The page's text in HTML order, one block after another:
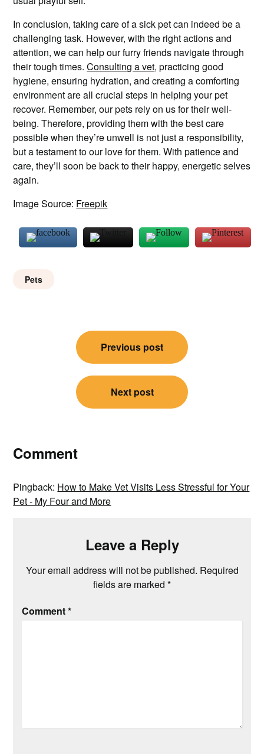
In conclusion, taking care of a sick pet can indeed be a
challenging task. However, with the right actions and
attention, we can help our furry friends navigate through
their tough times.Consulting a vet, practicing good
hygiene, ensuring hydration, and creating a comforting
environment are all crucial steps in helping your pet
recover. Remember, our pets rely on us for their well-
being. Therefore, providing them with the best care
possible when they’re unwell is not just a responsibility,
but a testament to our love for them. With patience and
care, they’ll soon be back to their happy, energetic selves
again.
Image Source: Freepik
Pets
navigation
Previous post
Next post
Comment
Pingback: How to Make Vet Visits Less Stressful for Your
Pet - My Four and More
Leave a Reply
Your email address will not be published. Required
fields are marked *
Comment*